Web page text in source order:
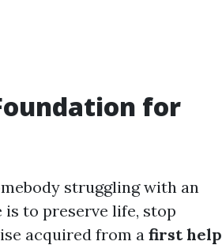
for
struggling with an
to preserve life, stop
acquired from a first help